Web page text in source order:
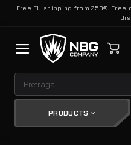
SkipFree EU shipping from 250€. Free
PRODUCTS